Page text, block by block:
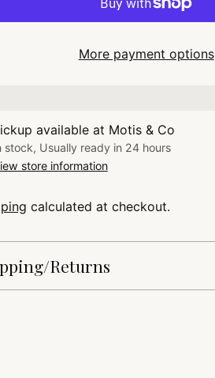
More payment options
available at Motis & Co
stock, Usually ready in 24 hours
store information
calculated at checkout.
Returns